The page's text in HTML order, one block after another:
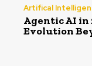
Artifical
Agentic AI in
Evolution